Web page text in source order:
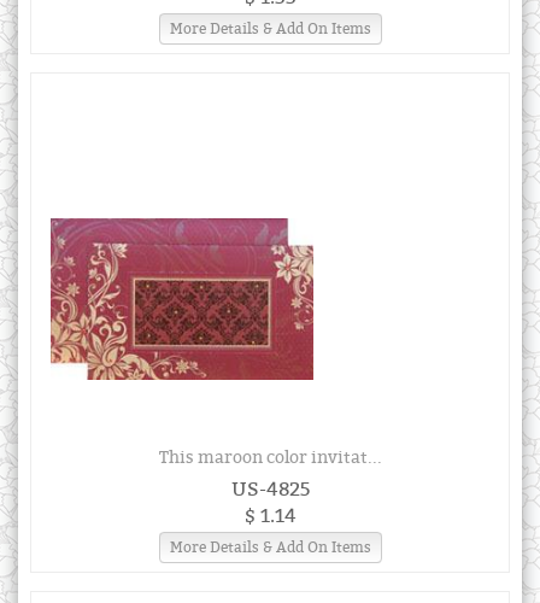
More Details & Add On Items
This maroon color invitat...
US-4825
$ 1.14
More Details & Add On Items